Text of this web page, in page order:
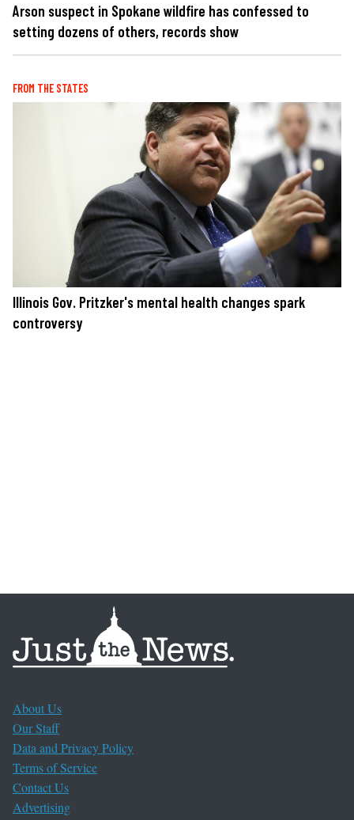
Arson suspect in Spokane wildfire has confessed to
setting dozens of others, records show
FROM THE STATES
Illinois Gov. Pritzker's mental health changes spark
controversy
About Us
Our Staff
Data and Privacy Policy
Terms of Service
Contact Us
Advertising